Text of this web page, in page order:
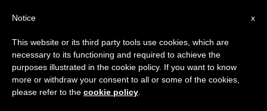
ARCHIVES
×
Important Notice
From July 27 to August 7 we will take our
annual break, taking advantage of the summer
period when less information is generated and
x
Notice
This website or its third party tools use cookies, which are
necessary to its functioning and required to achieve the
purposes illustrated in the cookie policy. If you want to know
more or withdraw your consent to all or some of the cookies,
please refer to the cookie policy